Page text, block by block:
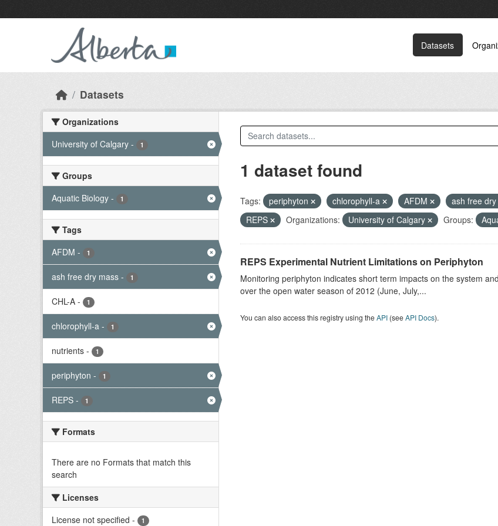
Datasets
Datasets
Organizations
University of Calgary - 1
Groups
Aquatic Biology - 1
Tags
AFDM - 1
ash free dry mass - 1
CHL-A - 1
chlorophyll-a - 1
nutrients - 1
periphyton - 1
REPS - 1
Formats
There are no Formats that match this
search
Licenses
License not specified - 1
1 dataset found
Tags: periphyton chlorophyll-a AFDM
ash free
REPS
Organizations: University of Calgary Groups:
REPS Experimental Nutrient Limitations on Periphyton
Monitoring periphyton indicates short term impacts on the system
over the open water season of 2012 (June, July,...
You can also access this registry using theAPI(seeAPI Docs).